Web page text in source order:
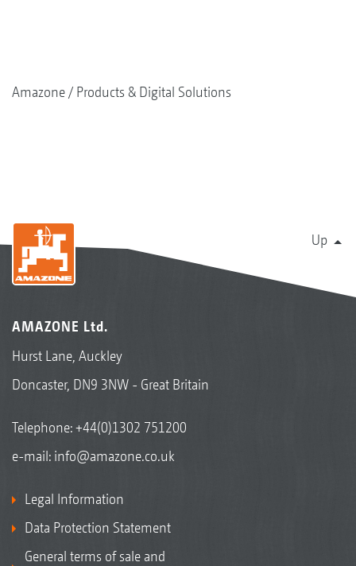
Amazone Products & Digital Solutions
Up
AMAZONE Ltd.
Hurst Lane, Auckley
Doncaster, DN9 3NW - Great Britain
Telephone:+44(0)1302 751200
e-mail: info@amazone.co.uk
Legal Information
Data Protection Statement
General terms of sale and